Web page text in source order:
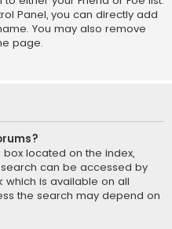
Panel, you can directly add
You may also remove
page.
located on the index,
can be accessed by
which is available on all
the search may depend on